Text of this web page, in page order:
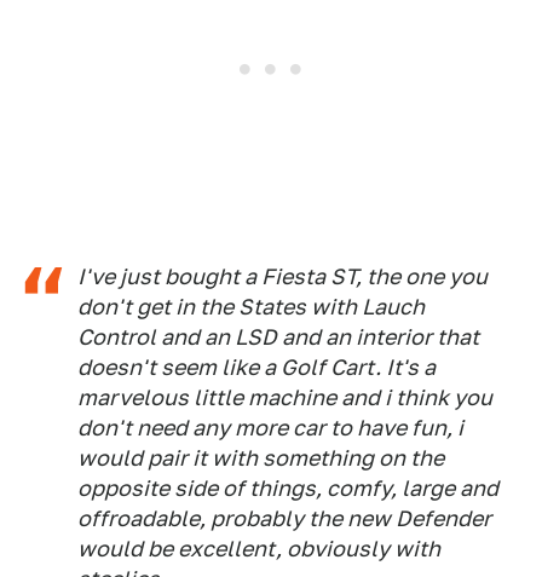
I've just bought a Fiesta ST, the one you
don't get in the States with Lauch
Control and an LSD and an interior that
doesn't seem like a Golf Cart. It's a
marvelous little machine and i think you
don't need any more car to have fun, i
would pair it with something on the
opposite side of things, comfy, large and
offroadable, probably the new Defender
would be excellent, obviously with